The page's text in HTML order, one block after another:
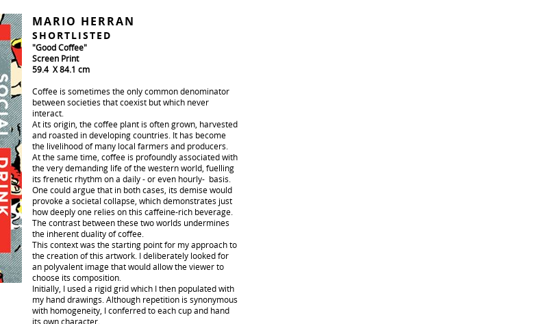
MARIO HERRAN
SHORTLISTED
"Good Coffee"
Screen Print
59.4 X 84.1 cm
Coffee is sometimes the only common denominator
between societies that coexist but which never
interact.
At its origin, the coffee plant is often grown, harvested
and roasted in developing countries. It has become
the livelihood of many local farmers and producers.
At the same time, coffee is profoundly associated with
the very demanding life of the western world, fuelling
its frenetic rhythm on a daily - or even hourly- basis.
One could argue that in both cases, its demise would
provoke a societal collapse, which demonstrates just
how deeply one relies on this caffeine-rich beverage.
The contrast between these two worlds undermines
the inherent duality of coffee.
This context was the starting point for my approach to
the creation of this artwork. I deliberately looked for
an polyvalent image that would allow the viewer to
choose its composition.
Initially, I used a rigid grid which I then populated with
my hand drawings. Although repetition is synonymous
with homogeneity, I conferred to each cup and hand
its own character.